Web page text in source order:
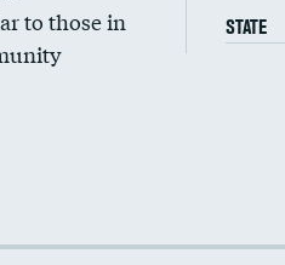
to those in
STATE